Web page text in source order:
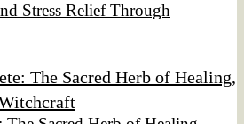
Stress Relief Through